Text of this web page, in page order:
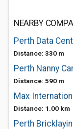
NEARBY
Perth Data
Distance: 330 m
Perth Nanny
Distance: 590 m
Max
Distance: 1.00 km
Perth